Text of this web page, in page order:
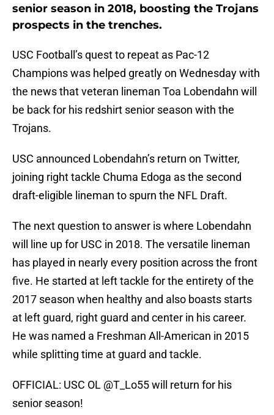
senior season in 2018, boosting the Trojans
prospects in the trenches.
USC Football’s quest to repeat as Pac-12
Champions was helped greatly on Wednesday with
the news that veteran lineman Toa Lobendahn will
be back for his redshirt senior season with the
Trojans.
USC announced Lobendahn’s return on Twitter,
joining right tackle Chuma Edoga as the second
draft-eligible lineman to spurn the NFL Draft.
The next question to answer is where Lobendahn
will line up for USC in 2018. The versatile lineman
has played in nearly every position across the front
five. He started at left tackle for the entirety of the
2017 season when healthy and also boasts starts
at left guard, right guard and center in his career.
He was named a Freshman All-American in 2015
while splitting time at guard and tackle.
OFFICIAL: USC OL @T_Lo55will return for his
senior season!